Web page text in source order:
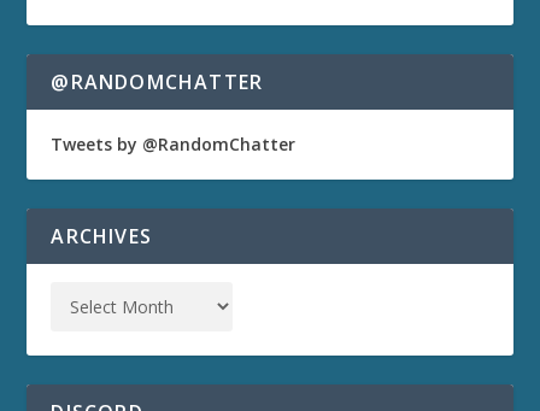
@RANDOMCHATTER
Tweets by @RandomChatter
ARCHIVES